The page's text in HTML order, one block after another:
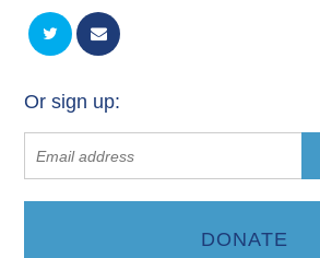
Or sign up:
DONATE